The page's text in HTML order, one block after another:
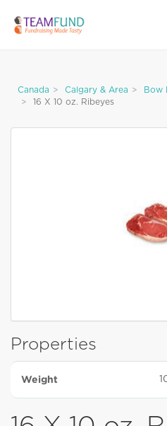
Canada Calgary & Area
Bow
16 X 10 oz. Ribeyes
Properties
Weight